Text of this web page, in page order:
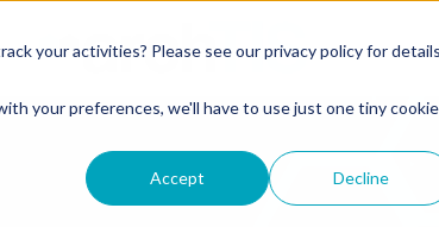
your activities? Please see our privacy policy for
your preferences, we'll have to use just one tiny cookie
Accept Decline